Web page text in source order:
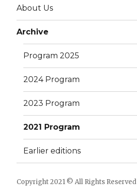
About Us
Archive
Program 2025
2024 Program
2023 Program
2021 Program
Earlier editions
Copyright 2021 © All Rights Reserved